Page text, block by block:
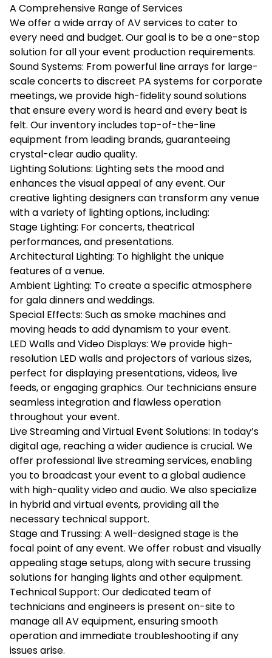
A Comprehensive Range of Services
We offer a wide array of AV services to cater to
every need and budget. Our goal is to be a one-stop
solution for all your event production requirements.
Sound Systems: From powerful line arrays for large-
scale concerts to discreet PA systems for corporate
meetings, we provide high-fidelity sound solutions
that ensure every word is heard and every beat is
felt. Our inventory includes top-of-the-line
equipment from leading brands, guaranteeing
crystal-clear audio quality.
Lighting Solutions: Lighting sets the mood and
enhances the visual appeal of any event. Our
creative lighting designers can transform any venue
with a variety of lighting options, including:
Stage Lighting: For concerts, theatrical
performances, and presentations.
Architectural Lighting: To highlight the unique
features of a venue.
Ambient Lighting: To create a specific atmosphere
for gala dinners and weddings.
Special Effects: Such as smoke machines and
moving heads to add dynamism to your event.
LED Walls and Video Displays: We provide high-
resolution LED walls and projectors of various sizes,
perfect for displaying presentations, videos, live
feeds, or engaging graphics. Our technicians ensure
seamless integration and flawless operation
throughout your event.
Live Streaming and Virtual Event Solutions: In today’s
digital age, reaching a wider audience is crucial. We
offer professional live streaming services, enabling
you to broadcast your event to a global audience
with high-quality video and audio. We also specialize
in hybrid and virtual events, providing all the
necessary technical support.
Stage and Trussing: A well-designed stage is the
focal point of any event. We offer robust and visually
appealing stage setups, along with secure trussing
solutions for hanging lights and other equipment.
Technical Support: Our dedicated team of
technicians and engineers is present on-site to
manage all AV equipment, ensuring smooth
operation and immediate troubleshooting if any
issues arise.